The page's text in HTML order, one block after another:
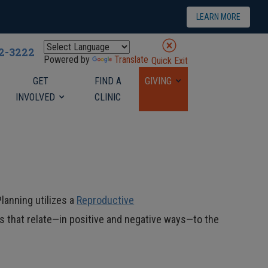
3222 Powered by Translate Quick Exit
GET
INVOLVED
FIND A
CLINIC
GIVING
utilizes a Reproductive
that relate—in positive and negative ways—to the
LEARN MORE